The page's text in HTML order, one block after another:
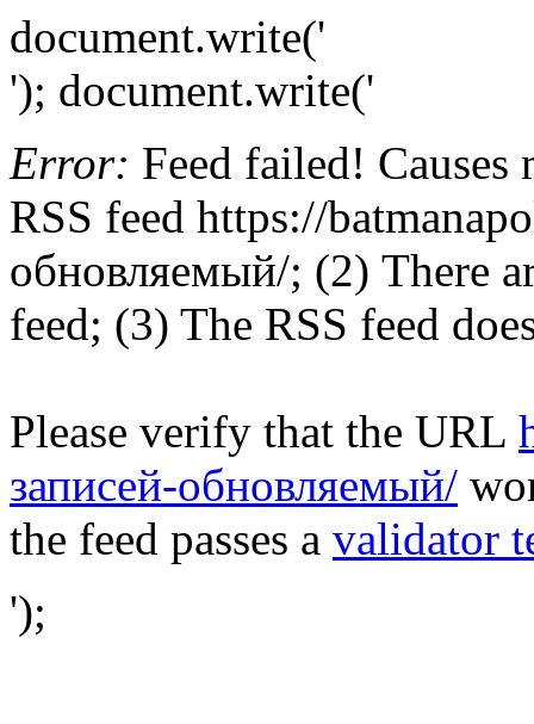
document.write('
'); document.write('
Error: Feed failed!
RSS feed https://
обновляемый/; (2) There
feed; (3) The RSS feed
Please verify that the URL
записей-обновляемый/
the feed passes a validator
');